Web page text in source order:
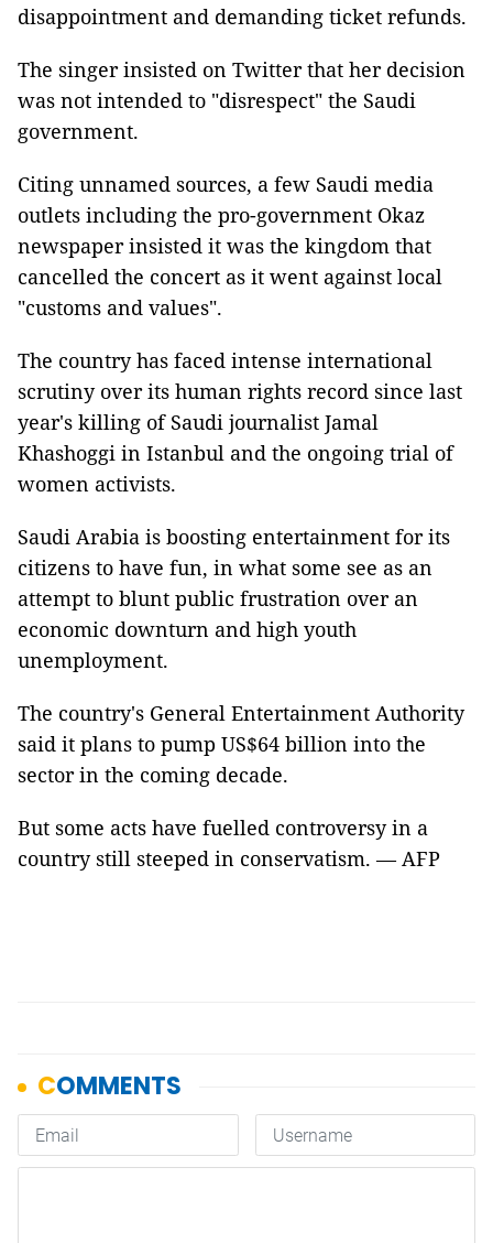
disappointment and demanding ticket refunds.
The singer insisted on Twitter that her decision
was not intended to "disrespect" the Saudi
government.
Citing unnamed sources, a few Saudi media
outlets including the pro-government Okaz
newspaper insisted it was the kingdom that
cancelled the concert as it went against local
"customs and values".
The country has faced intense international
scrutiny over its human rights record since last
year's killing of Saudi journalist Jamal
Khashoggi in Istanbul and the ongoing trial of
women activists.
Saudi Arabia is boosting entertainment for its
citizens to have fun, in what some see as an
attempt to blunt public frustration over an
economic downturn and high youth
unemployment.
The country's General Entertainment Authority
said it plans to pump US$64 billion into the
sector in the coming decade.
But some acts have fuelled controversy in a
country still steeped in conservatism. — AFP